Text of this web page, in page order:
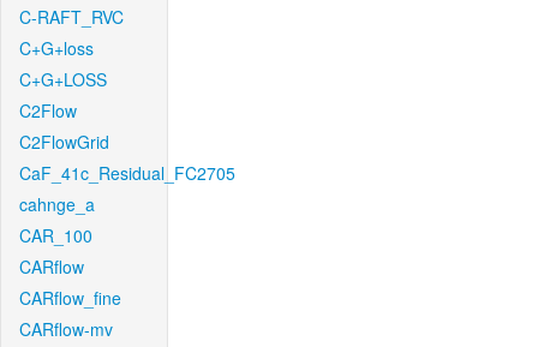
C-RAFT_RVC
C+G+loss
C+G+LOSS
C2Flow
C2FlowGrid
CaF_41c_Residual_FC2705
cahnge_a
CAR_100
CARflow
CARflow_fine
CARflow-mv